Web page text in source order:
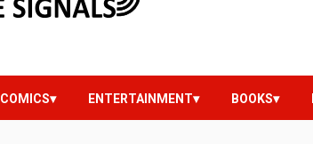
COMICS ENTERTAINMENT BOOKS